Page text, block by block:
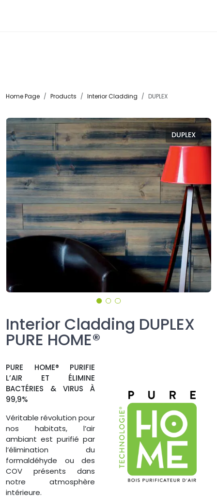
Home Page Products Interior Cladding DUPLEX
DUPLEX
Interior Cladding DUPLEX
PURE HOME®
PURE HOME® PURIFIE
L’AIR ET ÉLIMINE
BACTÉRIES & VIRUS À
99,9%
Véritable révolution pour
nos habitats, l’air
ambiant est purifié par
l’élimination du
formaldéhyde ou des
COV présents dans
notre atmosphère
intérieure.